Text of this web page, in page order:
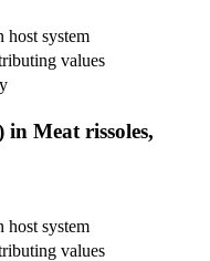
host system
values
Meat rissoles,
host system
values